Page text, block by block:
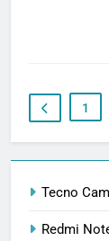
1
Tecno
Redmi